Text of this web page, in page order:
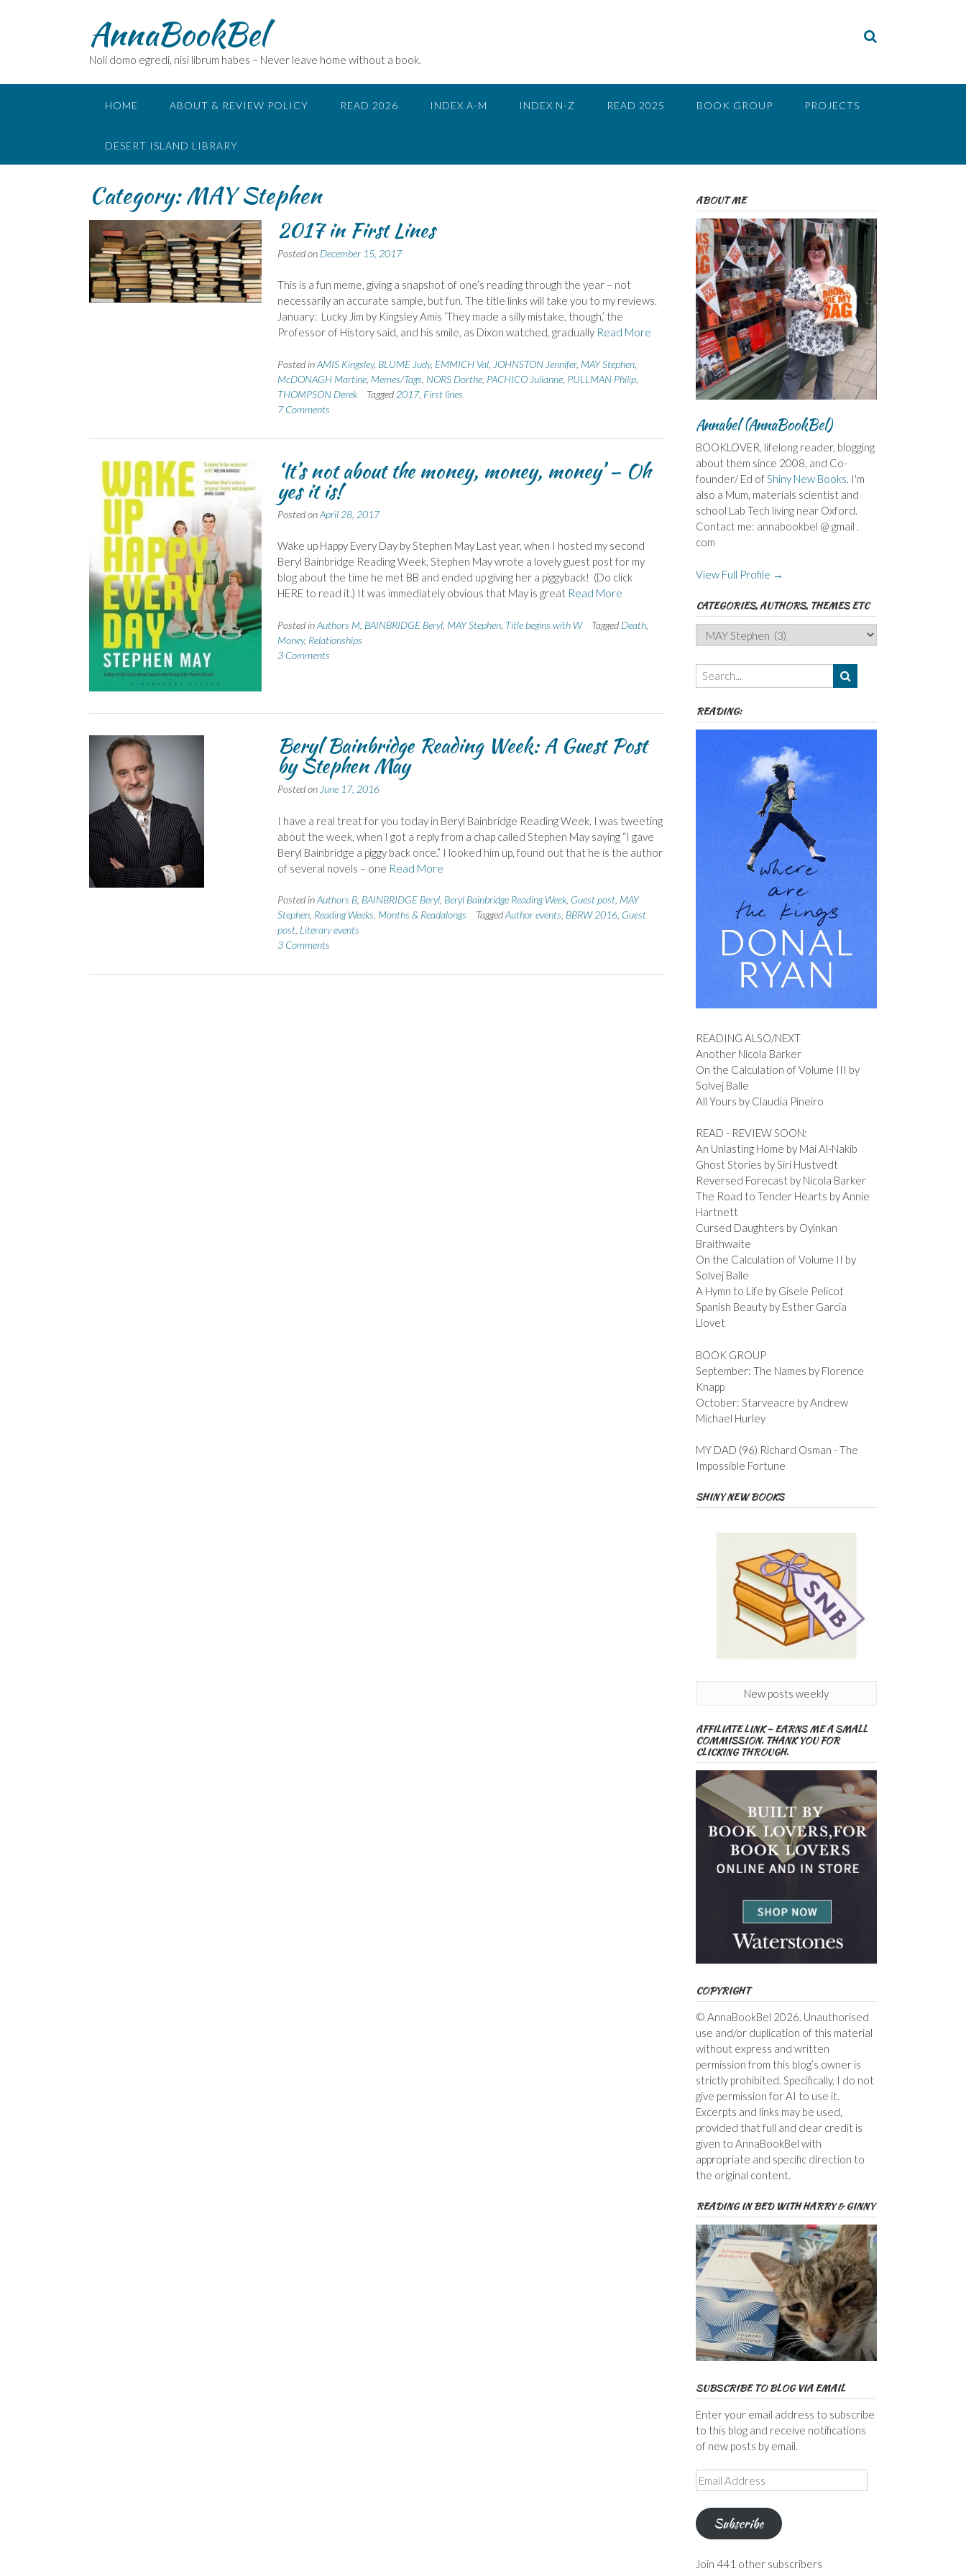
AnnaBookBel
Noli domo egredi, nisi librum habes – Never leave home without a book.
HOME ABOUT & REVIEW POLICY READ 2026 INDEX A-M INDEX N-Z READ 2025 BOOK GROUP PROJECTS
DESERT ISLAND LIBRARY
Category:MAY Stephen
2017 in First Lines
Posted on December 15, 2017
This is a fun meme, giving a snapshot of one’s reading through the year – not
necessarily an accurate sample, but fun. The title links will take you to my reviews.
January: Lucky Jim by Kingsley Amis ‘They made a silly mistake, though,’ the
Professor of History said, and his smile, as Dixon watched, gradually Read More
Posted inAMIS Kingsley, BLUME Judy, EMMICH Val, JOHNSTON Jennifer, MAY Stephen,
McDONAGH Martine, Memes/Tags NORS Dorthe, PACHICO Julianne, PULLMAN Philip,
THOMPSON Derek
Tagged 2017, First lines
7 Comments
‘It’s not about the money, money, money’ – Oh
yes it is!
Posted onApril 28, 2017
Wake up Happy Every Day by Stephen May Last year, when I hosted my second
Beryl Bainbridge Reading Week, Stephen May wrote a lovely guest post for my
blog about the time he met BB and ended up giving her a piggyback! (Do click
HERE to read it.) It was immediately obvious that May is great Read More
Posted inAuthors M, BAINBRIDGE Beryl, MAY Stephen, Title begins with W Tagged Death,
Money, Relationships
3 Comments
Beryl Bainbridge Reading Week: A Guest Post
by Stephen May
Posted on June 17, 2016
I have a real treat for you today in Beryl Bainbridge Reading Week. I was tweeting
about the week, when I got a reply from a chap called Stephen May saying “I gave
Beryl Bainbridge a piggy back once.” I looked him up, found out that he is the author
of several novels – one Read More
Posted inAuthors B, BAINBRIDGE Beryl, Beryl Bainbridge Reading Week, Guest post, MAY
Stephen, Reading Weeks, Months & Readalongs TaggedAuthor events BBRW 2016, Guest
post, Literary events
3 Comments
ABOUT ME
Annabel (AnnaBookBel)
BOOKLOVER, lifelong reader, blogging
about them since 2008, and Co-
founder/ Ed ofShiny New Books. I'm
also a Mum, materials scientist and
school Lab Tech living near Oxford.
Contact me: annabookbel @ gmail .
com
View Full Profile →
CATEGORIES, AUTHORS, THEMES ETC
Categories,
Authors,
Themes
etc
READING:
READING ALSO/NEXT
Another Nicola Barker
On the Calculation of Volume III by
Solvej Balle
All Yours by Claudia Pineiro
READ - REVIEW SOON:
An Unlasting Home by Mai Al-Nakib
Ghost Stories by Siri Hustvedt
Reversed Forecast by Nicola Barker
The Road to Tender Hearts by Annie
Hartnett
Cursed Daughters by Oyinkan
Braithwaite
On the Calculation of Volume II by
Solvej Balle
A Hymn to Life by Gisele Pelicot
Spanish Beauty by Esther Garcia
Llovet
BOOK GROUP
September: The Names by Florence
Knapp
October: Starveacre by Andrew
Michael Hurley
MY DAD (96) Richard Osman - The
Impossible Fortune
SHINY NEW BOOKS
New posts weekly
AFFILIATE LINK – EARNS ME A SMALL
COMMISSION. THANK YOU FOR
CLICKING THROUGH.
COPYRIGHT
© AnnaBookBel 2026. Unauthorised
use and/or duplication of this material
without express and written
permission from this blog’s owner is
strictly prohibited. Specifically, I do not
give permission for AI to use it.
Excerpts and links may be used,
provided that full and clear credit is
given to AnnaBookBel with
appropriate and specific direction to
the original content.
READING IN BED WITH HARRY & GINNY
SUBSCRIBE TO BLOG VIA EMAIL
Enter your email address to subscribe
to this blog and receive notifications
of new posts by email.
Email
Address
Subscribe
Join 441 other subscribers